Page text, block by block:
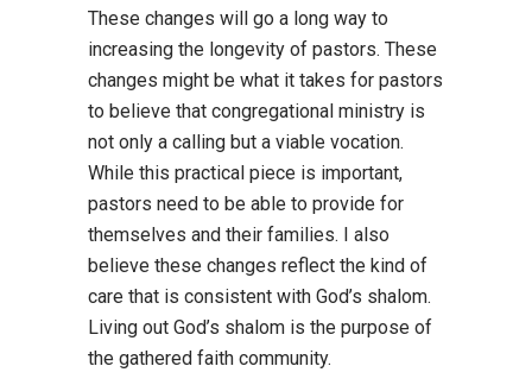
These changes will go a long way to
increasing the longevity of pastors. These
changes might be what it takes for pastors
to believe that congregational ministry is
not only a calling but a viable vocation.
While this practical piece is important,
pastors need to be able to provide for
themselves and their families. I also
believe these changes reflect the kind of
care that is consistent with God’s shalom.
Living out God’s shalom is the purpose of
the gathered faith community.